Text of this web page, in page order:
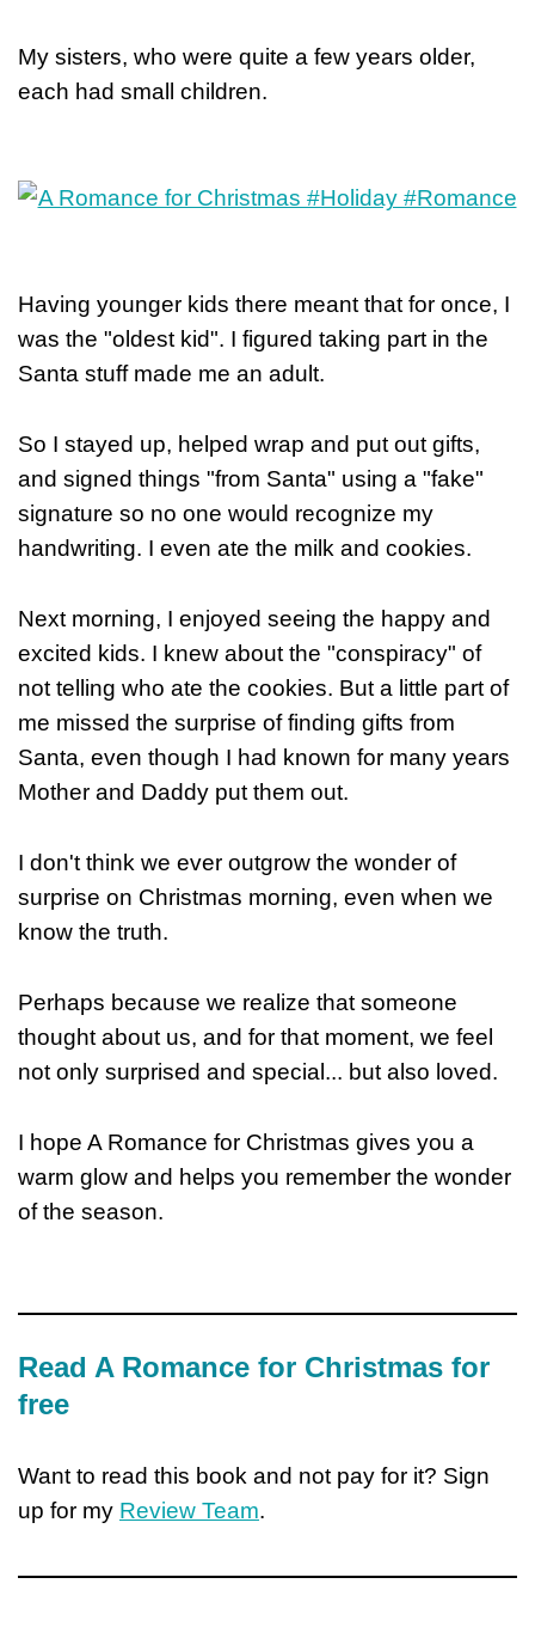
My sisters, who were quite a few years older,
each had small children.
Having younger kids there meant that for once, I
was the "oldest kid". I figured taking part in the
Santa stuff made me an adult.
So I stayed up, helped wrap and put out gifts,
and signed things "from Santa" using a "fake"
signature so no one would recognize my
handwriting. I even ate the milk and cookies.
Next morning, I enjoyed seeing the happy and
excited kids. I knew about the "conspiracy" of
not telling who ate the cookies. But a little part of
me missed the surprise of finding gifts from
Santa, even though I had known for many years
Mother and Daddy put them out.
I don't think we ever outgrow the wonder of
surprise on Christmas morning, even when we
know the truth.
Perhaps because we realize that someone
thought about us, and for that moment, we feel
not only surprised and special... but also loved.
I hope A Romance for Christmas gives you a
warm glow and helps you remember the wonder
of the season.
Read A Romance for Christmas for
free
Want to read this book and not pay for it? Sign
up for my Review Team.